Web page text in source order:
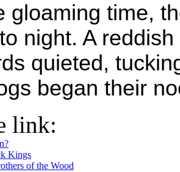
gloaming time,
night. A
quieted,
began their
link:
Kings
of the Wood